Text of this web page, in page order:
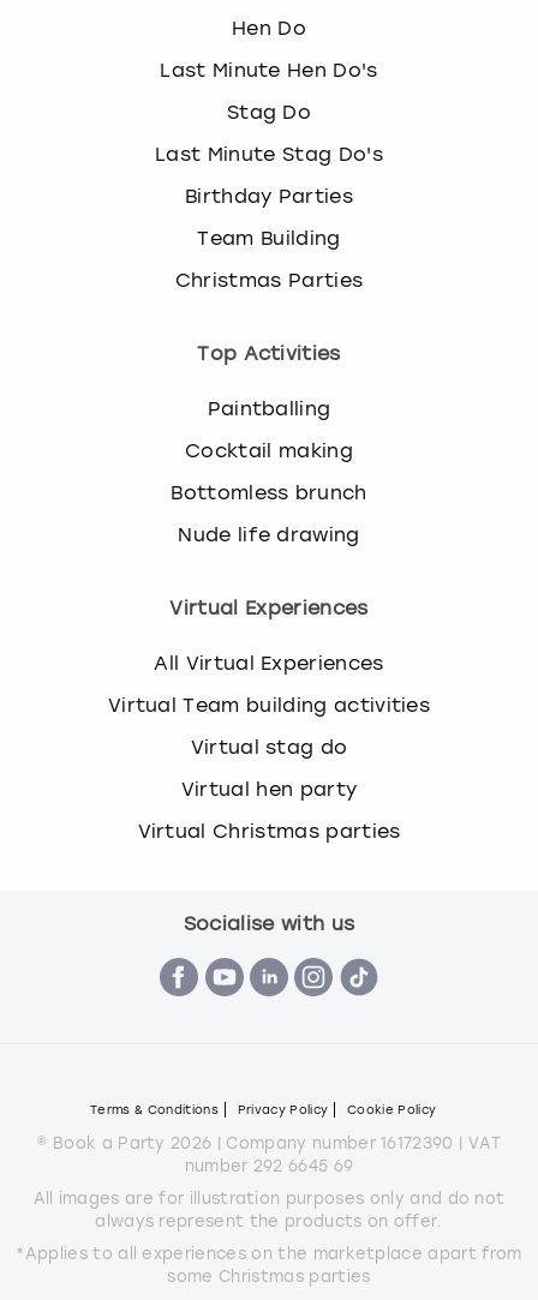
Hen Do
Last Minute Hen Do's
Stag Do
Last Minute Stag Do's
Birthday Parties
Team Building
Christmas Parties
Top Activities
Paintballing
Cocktail making
Bottomless brunch
Nude life drawing
Virtual Experiences
All Virtual Experiences
Virtual Team building activities
Virtual stag do
Virtual hen party
Virtual Christmas parties
Socialise with us
Terms & Conditions Privacy Policy Cookie Policy
© Book a Party 2026 | Company number 16172390 | VAT
number 292 6645 69
All images are for illustration purposes only and do not
always represent the products on offer.
*Applies to all experiences on the marketplace apart from
some Christmas parties